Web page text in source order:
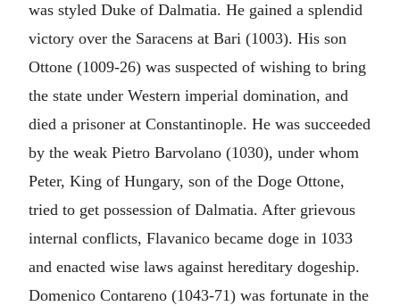
was styled Duke of Dalmatia. He gained a splendid
victory over the Saracens at Bari (1003). His son
Ottone (1009-26) was suspected of wishing to bring
the state under Western imperial domination, and
died a prisoner at Constantinople. He was succeeded
by the weak Pietro Barvolano (1030), under whom
Peter, King of Hungary, son of the Doge Ottone,
tried to get possession of Dalmatia. After grievous
internal conflicts, Flavanico became doge in 1033
and enacted wise laws against hereditary dogeship.
Domenico Contareno (1043-71) was fortunate in the